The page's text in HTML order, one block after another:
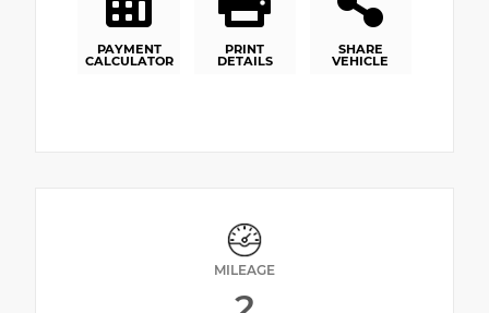
PAYMENT
CALCULATOR
PRINT
DETAILS
SHARE
VEHICLE
MILEAGE